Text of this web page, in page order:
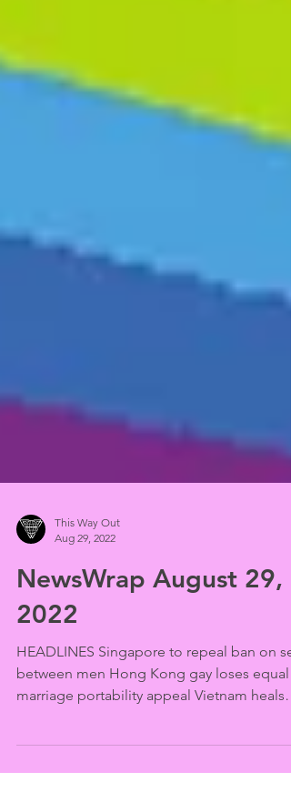
This Way Out
Aug 29, 2022
NewsWrap August 29,
2022
HEADLINES Singapore to repeal ban on
marriage portability appeal Vietnam heals